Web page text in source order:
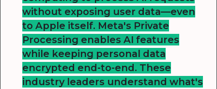
without exposing user data—even
to Apple itself. Meta's Private
Processing enables AI features
while keeping personal data
encrypted end-to-end. These
industry leaders understand what's